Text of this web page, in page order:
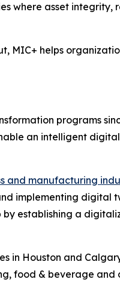
where asset
MIC+ helps
programs
an intelligent
and manufacturing
implementing digital
by establishing a
Houston and
food & beverage